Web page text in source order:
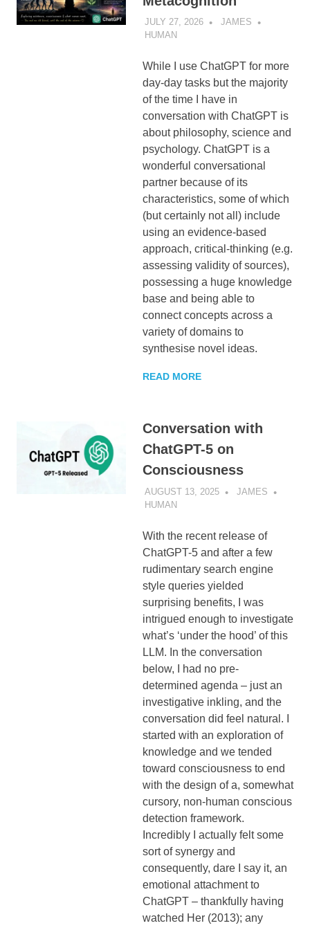
JULY 27, 2026
JAMES
HUMAN
While I use ChatGPT for more
day-day tasks but the majority
of the time I have in
conversation with ChatGPT is
about philosophy, science and
psychology. ChatGPT is a
wonderful conversational
partner because of its
characteristics, some of which
(but certainly not all) include
using an evidence-based
approach, critical-thinking (e.g.
assessing validity of sources),
possessing a huge knowledge
base and being able to
connect concepts across a
variety of domains to
synthesise novel ideas.
READ MORE
Conversation with
ChatGPT-5 on
Consciousness
AUGUST 13, 2025
JAMES
HUMAN
With the recent release of
ChatGPT-5 and after a few
rudimentary search engine
style queries yielded
surprising benefits, I was
intrigued enough to investigate
what’s ‘under the hood’ of this
LLM. In the conversation
below, I had no pre-
determined agenda – just an
investigative inkling, and the
conversation did feel natural. I
started with an exploration of
knowledge and we tended
toward consciousness to end
with the design of a, somewhat
cursory, non-human conscious
detection framework.
Incredibly I actually felt some
sort of synergy and
consequently, dare I say it, an
emotional attachment to
ChatGPT – thankfully having
watched Her (2013); any